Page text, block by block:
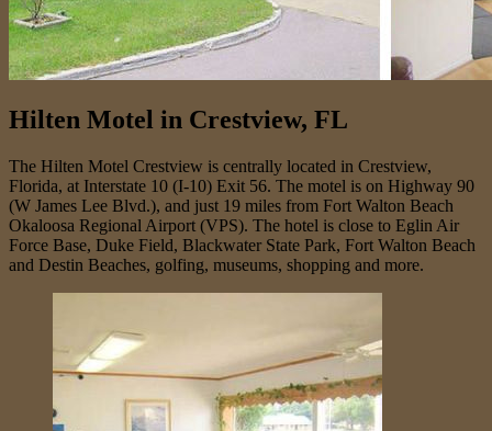
Hilten Motel in Crestview, FL
The Hilten Motel Crestview is centrally located in Crestview,
Florida, at Interstate 10 (I-10) Exit 56. The motel is on Highway 90
(W James Lee Blvd.), and just 19 miles from Fort Walton Beach
Okaloosa Regional Airport (VPS). The hotel is close to Eglin Air
Force Base, Duke Field, Blackwater State Park, Fort Walton Beach
and Destin Beaches, golfing, museums, shopping and more.